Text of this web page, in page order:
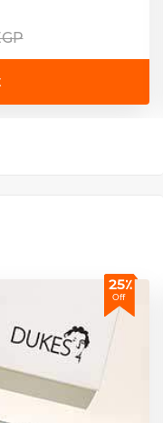
25٪
Off